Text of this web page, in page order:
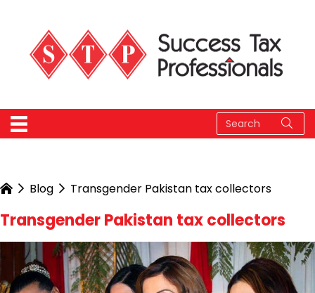
Blog Transgender Pakistan tax collectors
Transgender Pakistan tax collectors